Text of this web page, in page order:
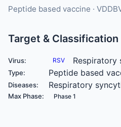
Peptide based vaccine ·
Target & Classification
Virus: RSV Respiratory
Type: Peptide based
Diseases: Respiratory
Max Phase: Phase 1